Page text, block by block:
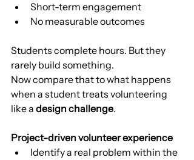
Short-term engagement
No measurable outcomes
Students complete hours. But they
rarely build something.
Now compare that to what happens
when a student treats volunteering
like a design challenge.
Project-driven volunteer experience
Identify a real problem within the